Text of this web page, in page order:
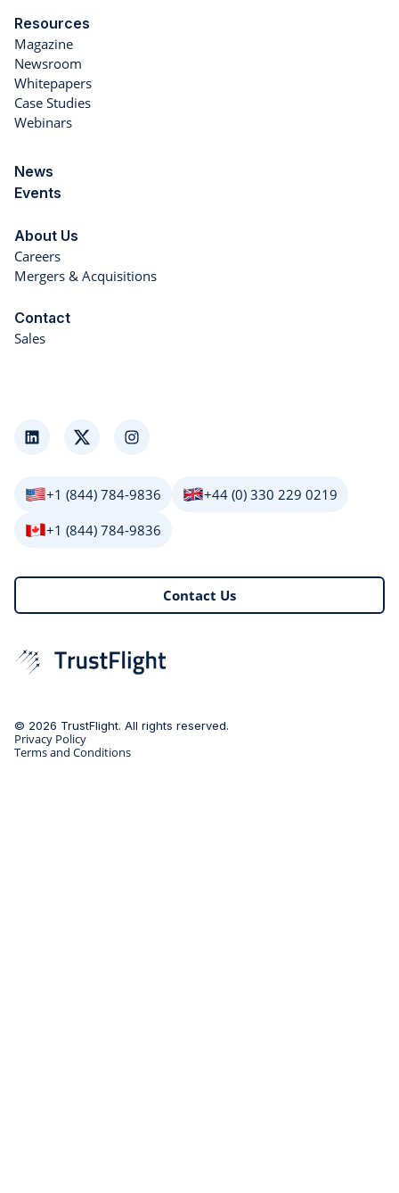
Resources
Magazine
Newsroom
Whitepapers
Case Studies
Webinars
News
Events
About Us
Careers
Mergers & Acquisitions
Contact
Sales
LinkedInTwitter Instagram
+1 (844) 784-9836
+44 (0) 330 229 0219
+1 (844) 784-9836
Contact Us
© 2026 TrustFlight. All rights reserved.
Privacy Policy
Terms and Conditions